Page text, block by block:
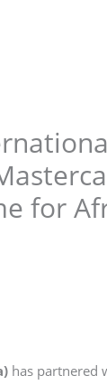
for
has partnered